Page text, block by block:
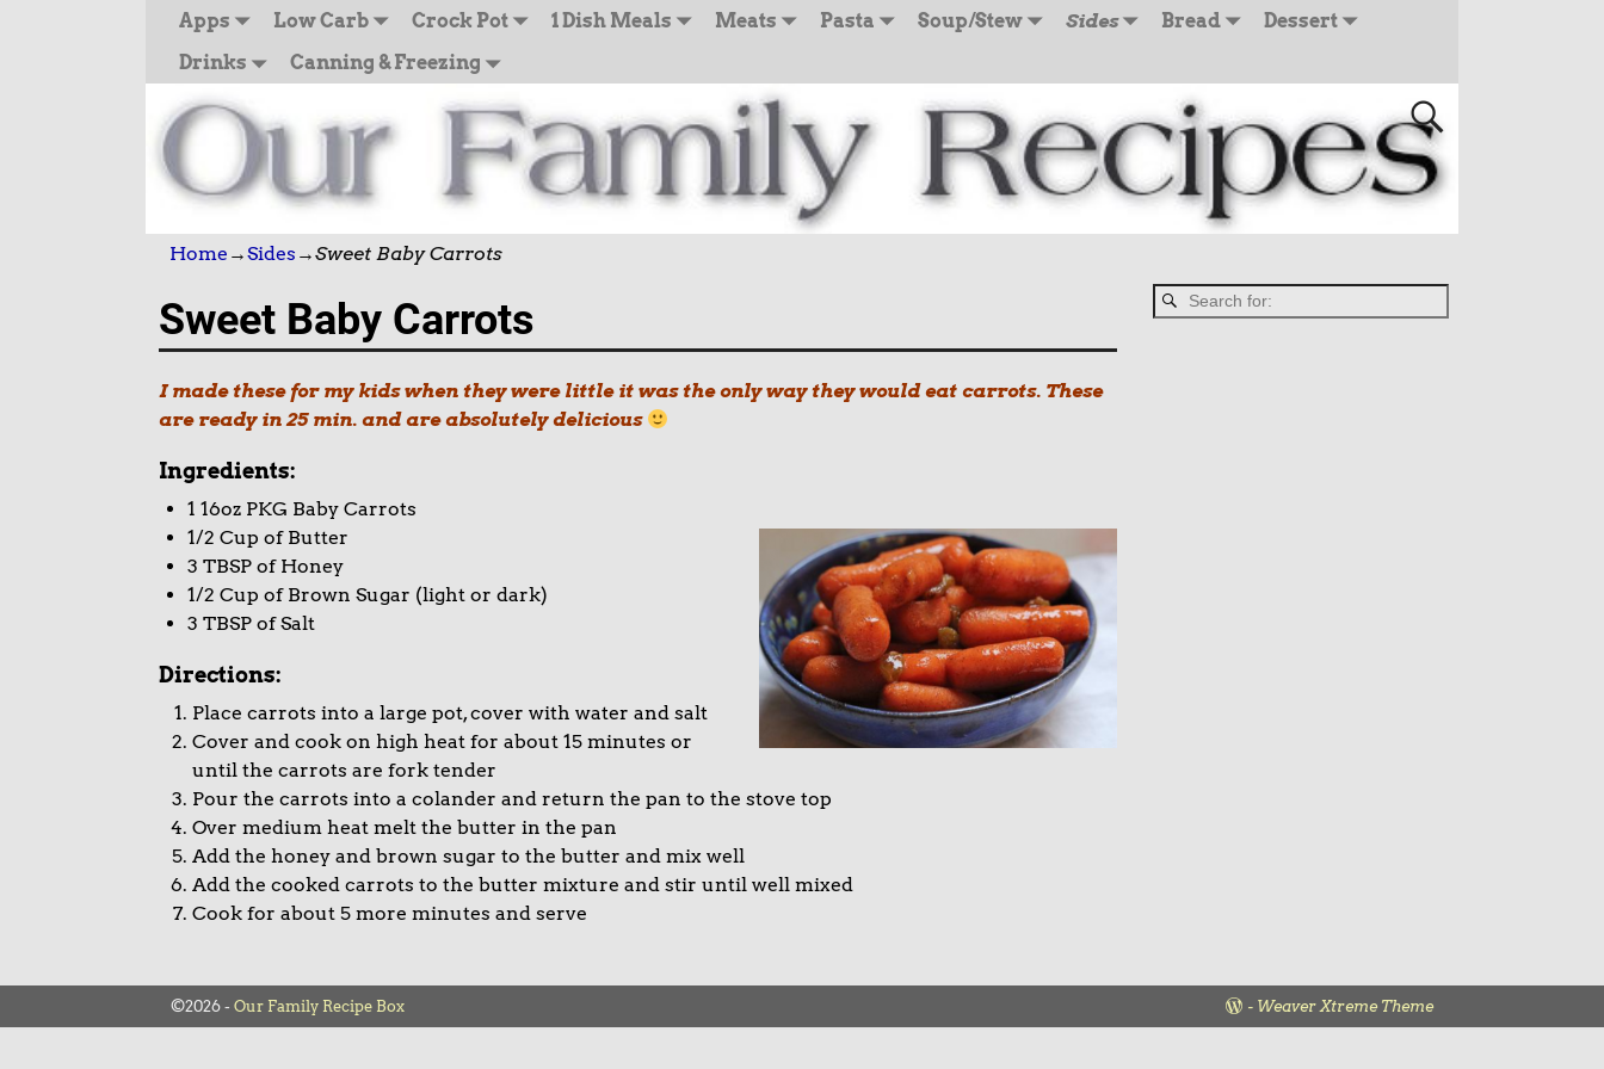
Apps Low Carb Crock Pot 1 Dish Meals Meats Pasta Soup/Stew Sides Bread
Dessert
Drinks
Canning & Freezing
Home →Sides →Sweet Baby Carrots
Sweet Baby Carrots
I made these for my kids when they were little it was the only way they would eat carrots. These
are ready in 25 min. and are absolutely delicious
Ingredients:
1 16oz PKG Baby Carrots
1/2 Cup of Butter
3 TBSP of Honey
1/2 Cup of Brown Sugar (light or dark)
3 TBSP of Salt
Directions:
Place carrots into a large pot, cover with water and salt
Cover and cook on high heat for about 15 minutes or
until the carrots are fork tender
Pour the carrots into a colander and return the pan to the stove top
Over medium heat melt the butter in the pan
Add the honey and brown sugar to the butter and mix well
Add the cooked carrots to the butter mixture and stir until well mixed
Cook for about 5 more minutes and serve
©2026 - Our Family Recipe Box - Weaver Xtreme Theme